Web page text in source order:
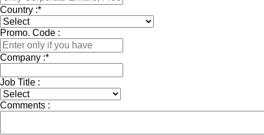
Country :*
Promo. Code :
Company :*
Job Title :
Comments :